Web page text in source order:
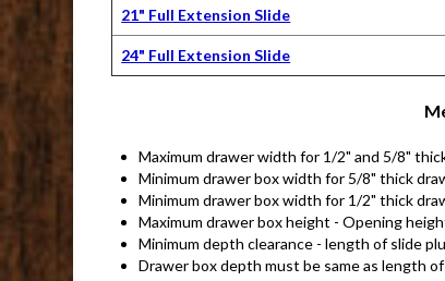
21" Full Extension Slide
24" Full Extension Slide
Maximum drawer width for 1/2" and 5/8"
Minimum drawer box width for 5/8" thick
Minimum drawer box width for 1/2" thick
Maximum drawer box height - Opening
Minimum depth clearance - length of slide
Drawer box depth must be same as length